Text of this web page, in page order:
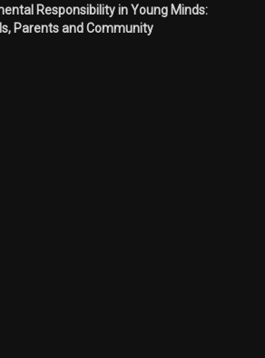
Responsibility in Young Minds:
Parents and Community